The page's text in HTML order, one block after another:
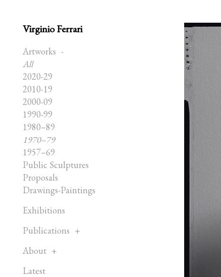
Virginio Ferrari
Artworks
All
2020-29
2010-19
2000-09
1990-99
1980–89
1970–79
1957–69
Public Sculptures
Proposals
Drawings-Paintings
Exhibitions
Publications
About
Latest